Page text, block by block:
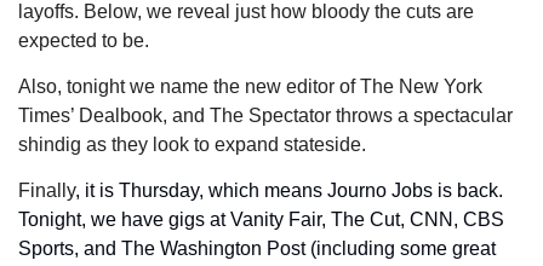
layoffs. Below, we reveal just how bloody the cuts are
expected to be.
Also, tonight we name the new editor of The New York
Times’ Dealbook, and The Spectator throws a spectacular
shindig as they look to expand stateside.
Finally, it is Thursday, which means Journo Jobs is back.
Tonight, we have gigs at Vanity Fair, The Cut, CNN, CBS
Sports, and The Washington Post (including some great